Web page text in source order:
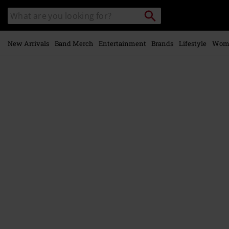
main
content
Search
catalogue
Search
New Arrivals Band Merch Entertainment Brands Lifestyle